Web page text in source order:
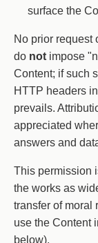
surface the
No prior request
do not impose
Content; if such
HTTP headers
prevails.
appreciated
answers and
This permission
the works as
transfer of moral
use the Content
below).